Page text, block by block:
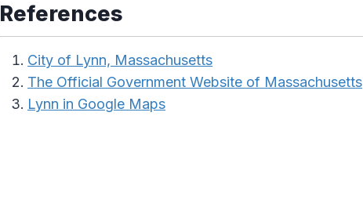
References
City of Lynn, Massachusetts
The Official Government Website of Massachusetts
Lynn in Google Maps